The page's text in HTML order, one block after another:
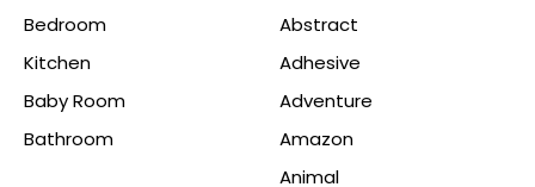
Bedroom
Kitchen
Baby Room
Bathroom
Abstract
Adhesive
Adventure
Amazon
Animal